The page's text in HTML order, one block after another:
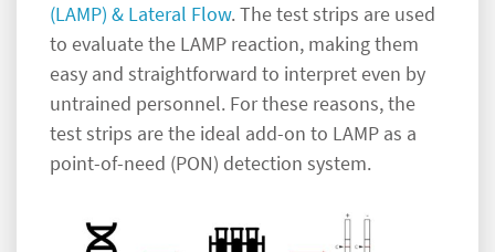
(LAMP) & Lateral Flow. The test strips are used
to evaluate the LAMP reaction, making them
easy and straightforward to interpret even by
untrained personnel. For these reasons, the
test strips are the ideal add-on to LAMP as a
point-of-need (PON) detection system.